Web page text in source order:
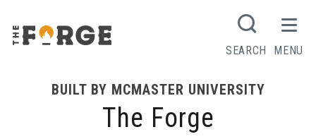
BUILT BY MCMASTER UNIVERSITY
The Forge
SEARCH MENU